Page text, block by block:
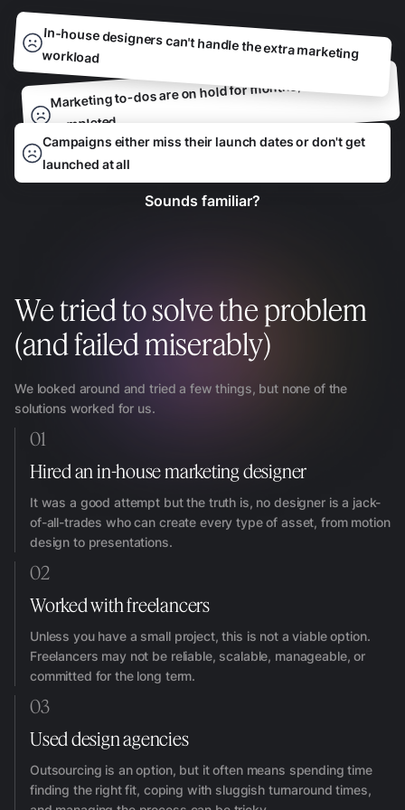
In-house designers can't handle the extra marketing workload
Marketing to-dos are on hold for months, waiting to be
completed
Campaigns either miss their launch dates or don't get
launched at all
Sounds familiar?
We tried to solve the problem
(and failed miserably)
We looked around and tried a few things, but none of the
solutions worked for us.
01
Hired an in-house marketing designer
It was a good attempt but the truth is, no designer is a jack-
of-all-trades who can create every type of asset, from motion
design to presentations.
02
Worked with freelancers
Unless you have a small project, this is not a viable option.
Freelancers may not be reliable, scalable, manageable, or
committed for the long term.
03
Used design agencies
Outsourcing is an option, but it often means spending time
finding the right fit, coping with sluggish turnaround times,